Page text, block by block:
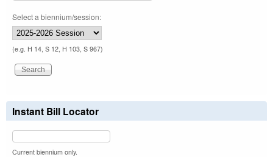
Select a biennium/session:
(e.g. H 14, S 12, H 103, S 967)
Instant Bill Locator
Current biennium only.